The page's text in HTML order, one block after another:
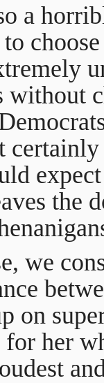
a
without
the
we
on
her